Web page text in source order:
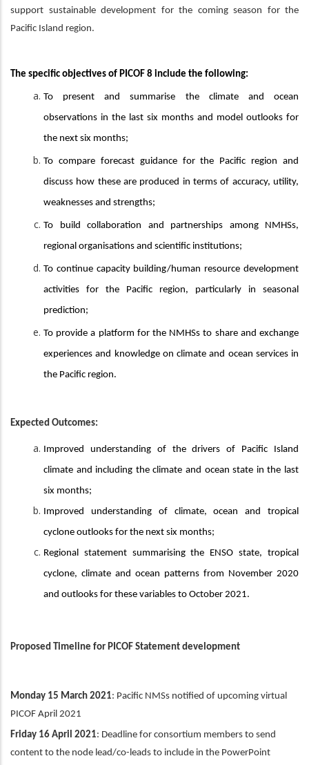
support sustainable development for the coming season for the
Pacific Island region.
The specific objectives of PICOF 8 include the following:
To present and summarise the climate and ocean
observations in the last six months and model outlooks for
the next six months;
To compare forecast guidance for the Pacific region and
discuss how these are produced in terms of accuracy, utility,
weaknesses and strengths;
To build collaboration and partnerships among NMHSs,
regional organisations and scientific institutions;
To continue capacity building/human resource development
activities for the Pacific region, particularly in seasonal
prediction;
To provide a platform for the NMHSs to share and exchange
experiences and knowledge on climate and ocean services in
the Pacific region.
Expected Outcomes:
Improved understanding of the drivers of Pacific Island
climate and including the climate and ocean state in the last
six months;
Improved understanding of climate, ocean and tropical
cyclone outlooks for the next six months;
Regional statement summarising the ENSO state, tropical
cyclone, climate and ocean patterns from November 2020
and outlooks for these variables to October 2021.
Proposed Timeline for PICOF Statement development
Monday 15 March 2021: Pacific NMSs notified of upcoming virtual
PICOF April 2021
Friday 16 April 2021: Deadline for consortium members to send
content to the node lead/co-leads to include in the PowerPoint